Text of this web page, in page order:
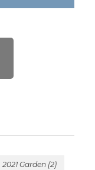
2021 Garden (2)